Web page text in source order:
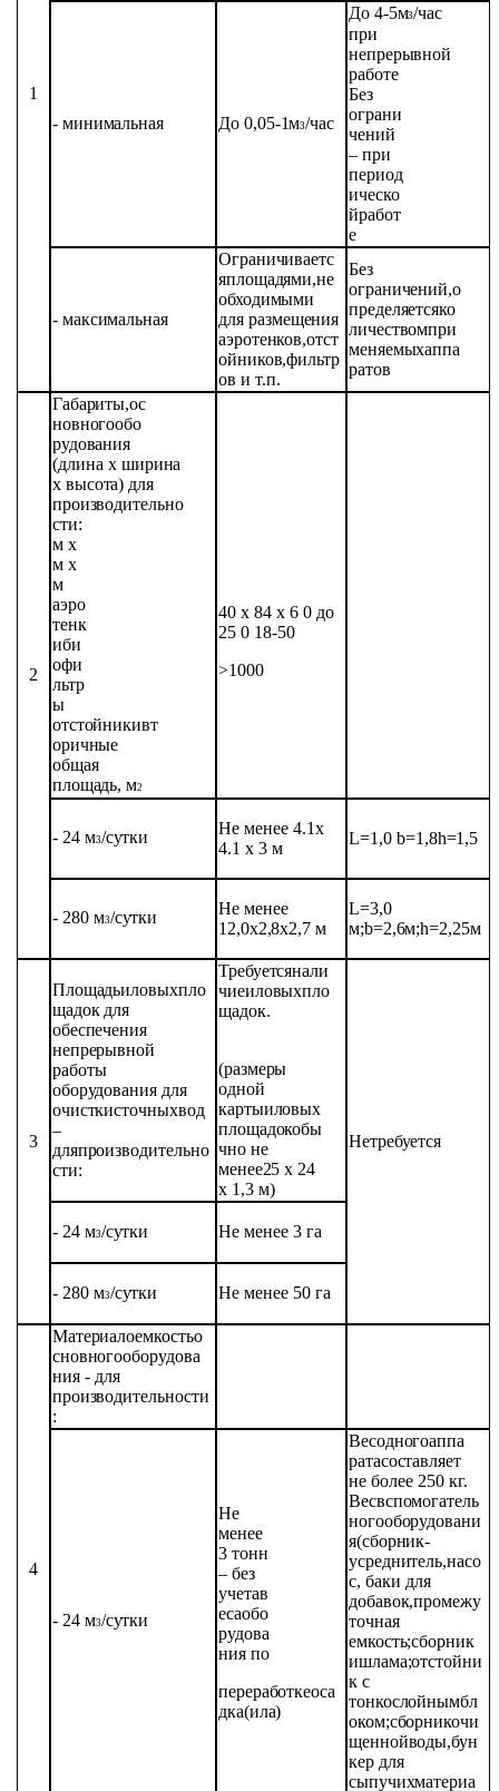
1
- минимальная До0,05-1м3/час
До 4-5м3/час
при
непрерывной
работе
Без
ограни
чений
– при
период
ическо
йработ
е
- максимальная
Ограничиваетс
яплощадями,не
обходимыми
для размещения
аэротенков,отст
ойников,фильтр
ов и т.п.
Без
ограничений,о
пределяетсяко
личествомпри
меняемыхаппа
ратов
2
Габариты,ос
новногообо
рудования
(длина х ширина
х высота) для
производительно
сти:
м х
м х
м
аэро
тенк
иби
офи
льтр
ы
отстойникивт
оричные
общая
площадь, м2
40 х 84 х 6 0 до
25 0 18-50
>1000
- 24 м3/сутки Неменее 4.1x
4.1 x3 м
L=1,0 b=1,8h=1,5
- 280 м3/сутки Неменее
12,0х2,8х2,7 м
L=3,0
м;b=2,6м;h=2,25м
3
Площадьиловыхпло
щадокдля
обеспечения
непрерывной
работы
оборудования для
очисткисточныхвод
–
дляпроизводительно
сти:
Требуетсянали
чиеиловыхпло
щадок.
(размеры
одной
картыиловых
площадокобы
чноне
менее25 х 24
х 1,3 м)
Нетребуется
- 24 м3/сутки Неменее 3 га
- 280 м3/сутки Неменее 50 га
4
Материалоемкостьо
сновногооборудова
ния- для
производительности
:
- 24 м3/сутки
Не
менее
3 тонн
– без
учетав
есаобо
рудова
нияпо
переработкеоса
дка(ила)
Весодногоаппа
ратасоставляет
не более250 кг.
Весвспомогатель
ногооборудовани
я(сборник-
усреднитель,насо
с, баки для
добавок,промежу
точная
емкость;сборник
ишлама;отстойни
кс
тонкослойнымбл
оком;сборникочи
щеннойводы,бун
кердля
сыпучихматериа